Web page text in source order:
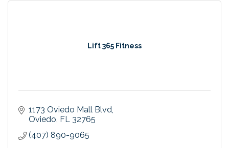
Lift 365 Fitness
1173 Oviedo Mall Blvd
Oviedo FL 32765
(407) 890-9065